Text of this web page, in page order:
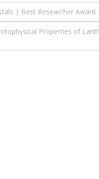
| Best Researcher Award
Properties of